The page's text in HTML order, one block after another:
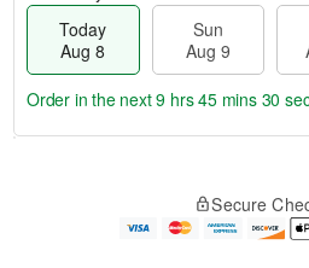
Today
Aug 8
Sun
Aug 9
e
Order in the next9 hrs 45 mins 29
Secure